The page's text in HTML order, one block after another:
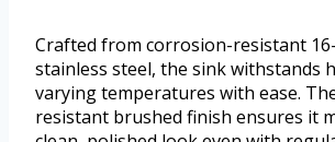
Crafted from corrosion-resistant
stainless steel, the sink withstands
varying temperatures with ease.
resistant brushed finish ensures it